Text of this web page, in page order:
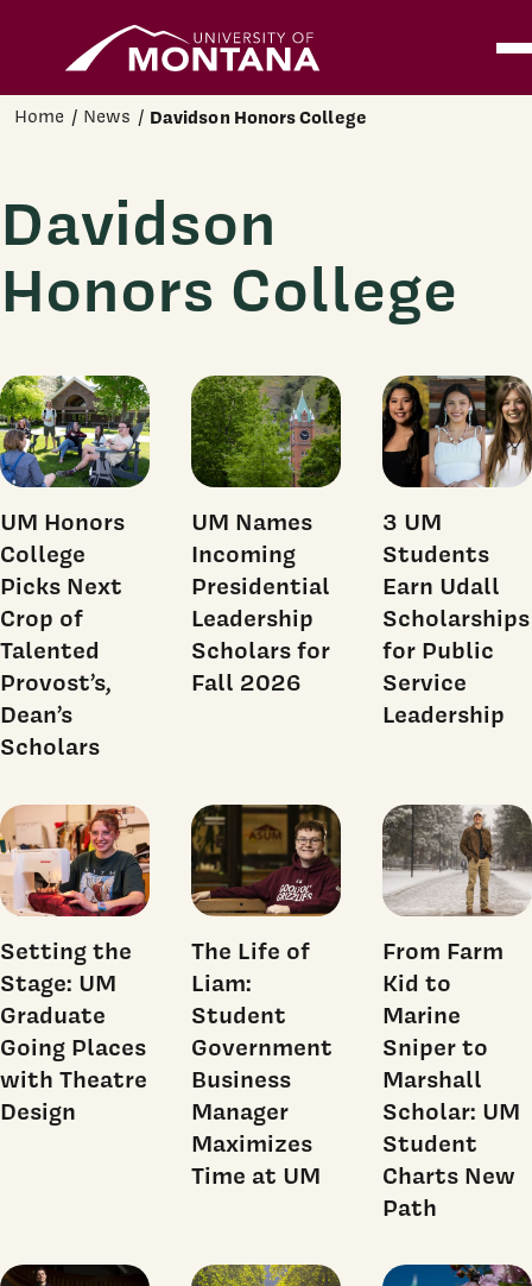
Skip to main content
Home News Davidson Honors College
Davidson
Honors College
UM Honors
College
Picks Next
Crop of
Talented
Provost’s,
Dean’s
Scholars
UM Names
Incoming
Presidential
Leadership
Scholars for
Fall 2026
3 UM
Students
Earn Udall
Scholarships
for Public
Service
Leadership
Setting the
Stage: UM
Graduate
Going Places
with Theatre
Design
The Life of
Liam:
Student
Government
Business
Manager
Maximizes
Time at UM
From Farm
Kid to
Marine
Sniper to
Marshall
Scholar: UM
Student
Charts New
Path